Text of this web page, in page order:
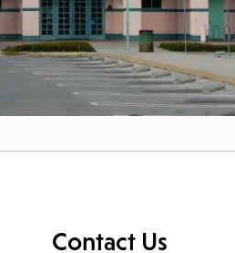
Contact Us